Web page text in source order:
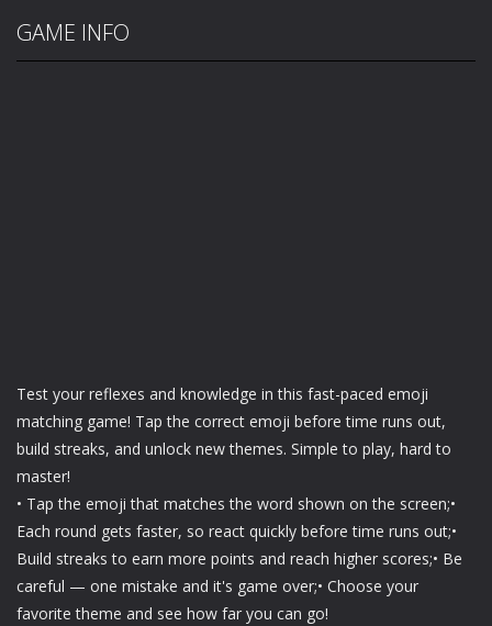
GAME INFO
Test your reflexes and knowledge in this fast-paced emoji
matching game! Tap the correct emoji before time runs out,
build streaks, and unlock new themes. Simple to play, hard to
master!
• Tap the emoji that matches the word shown on the screen;•
Each round gets faster, so react quickly before time runs out;•
Build streaks to earn more points and reach higher scores;• Be
careful — one mistake and it's game over;• Choose your
favorite theme and see how far you can go!